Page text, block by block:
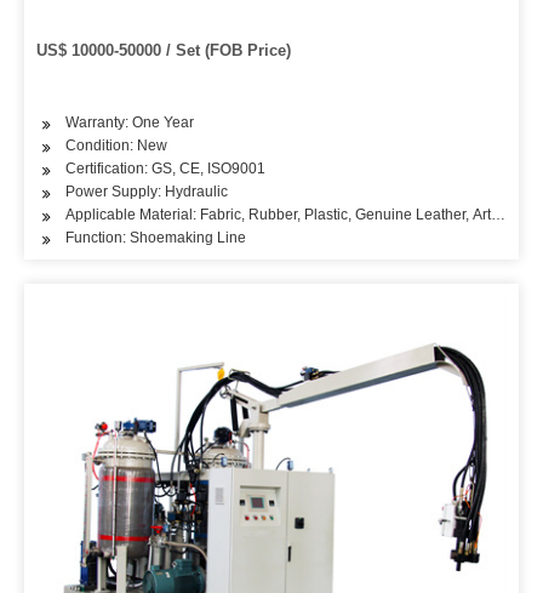
US$ 10000-50000 / Set (FOB Price)
Warranty: One Year
Condition: New
Certification: GS, CE, ISO9001
Power Supply: Hydraulic
Applicable Material: Fabric, Rubber, Plastic, Genuine Leather, Artificial
Function: Shoemaking Line